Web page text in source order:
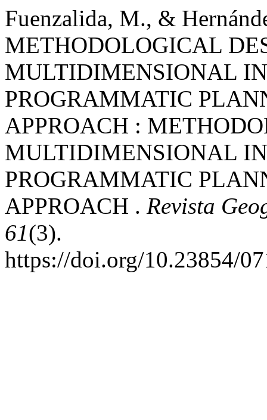
Fuenzalida, M., &
METHODOLOGICAL
MULTIDIMENSIONAL
PROGRAMMATIC
APPROACH :
MULTIDIMENSIONAL
PROGRAMMATIC
APPROACH . Revista
61(3).
https://doi.org/10.23854/